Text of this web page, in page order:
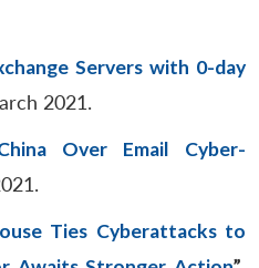
Servers with 0-day
2021.
Over Email Cyber-
Ties Cyberattacks to